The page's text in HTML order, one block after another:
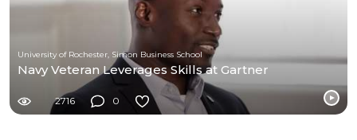
University of Rochester, Simon Business School
Navy Veteran Leverages Skills at Gartner
2716 0